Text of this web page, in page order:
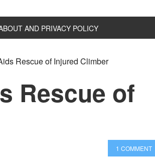
AND PRIVACY POLICY
Rescue of Injured Climber
Rescue of
1 COMMENT